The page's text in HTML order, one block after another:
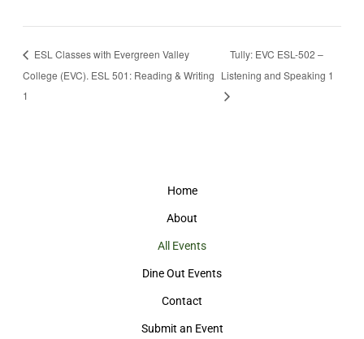
ESL Classes with Evergreen Valley
College (EVC). ESL 501: Reading & Writing
1
Tully: EVC ESL-502 –
Listening and Speaking 1
Home
About
All Events
Dine Out Events
Contact
Submit an Event